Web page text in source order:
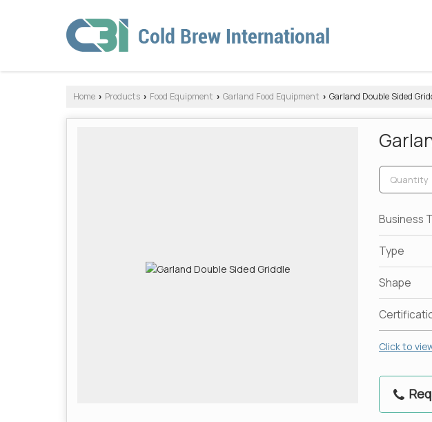
Home › Products › Food Equipment › Garland Food Equipment › Garland Double Sided
Business
Type
Shape
Click to